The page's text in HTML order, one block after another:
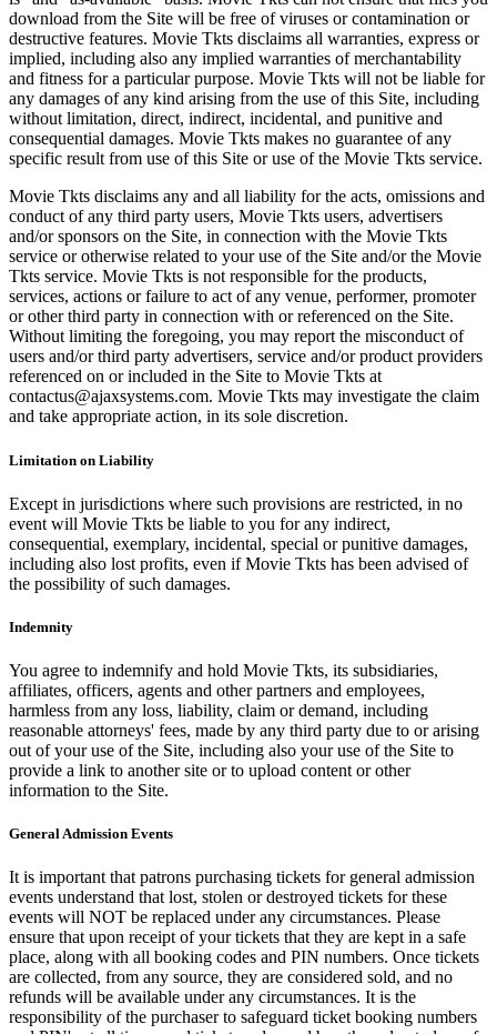
download from the Site will be free of viruses or contamination or
destructive features. Movie Tkts disclaims all warranties, express or
implied, including also any implied warranties of merchantability
and fitness for a particular purpose. Movie Tkts will not be liable for
any damages of any kind arising from the use of this Site, including
without limitation, direct, indirect, incidental, and punitive and
consequential damages. Movie Tkts makes no guarantee of any
specific result from use of this Site or use of the Movie Tkts service.
Movie Tkts disclaims any and all liability for the acts, omissions and
conduct of any third party users, Movie Tkts users, advertisers
and/or sponsors on the Site, in connection with the Movie Tkts
service or otherwise related to your use of the Site and/or the Movie
Tkts service. Movie Tkts is not responsible for the products,
services, actions or failure to act of any venue, performer, promoter
or other third party in connection with or referenced on the Site.
Without limiting the foregoing, you may report the misconduct of
users and/or third party advertisers, service and/or product providers
referenced on or included in the Site to Movie Tkts at
contactus@ajaxsystems.com. Movie Tkts may investigate the claim
and take appropriate action, in its sole discretion.
Limitation on Liability
Except in jurisdictions where such provisions are restricted, in no
event will Movie Tkts be liable to you for any indirect,
consequential, exemplary, incidental, special or punitive damages,
including also lost profits, even if Movie Tkts has been advised of
the possibility of such damages.
Indemnity
You agree to indemnify and hold Movie Tkts, its subsidiaries,
affiliates, officers, agents and other partners and employees,
harmless from any loss, liability, claim or demand, including
reasonable attorneys' fees, made by any third party due to or arising
out of your use of the Site, including also your use of the Site to
provide a link to another site or to upload content or other
information to the Site.
General Admission Events
It is important that patrons purchasing tickets for general admission
events understand that lost, stolen or destroyed tickets for these
events will NOT be replaced under any circumstances. Please
ensure that upon receipt of your tickets that they are kept in a safe
place, along with all booking codes and PIN numbers. Once tickets
are collected, from any source, they are considered sold, and no
refunds will be available under any circumstances. It is the
responsibility of the purchaser to safeguard ticket booking numbers